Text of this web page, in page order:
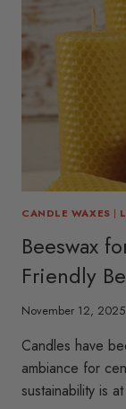
CANDLE WAXES |
Beeswax
Friendly
November 12, 2025
Candles have
ambiance for
sustainability is